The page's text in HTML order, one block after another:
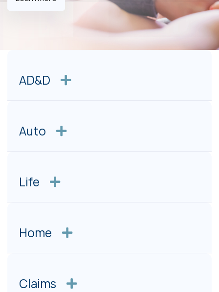
AD&D
Auto
Life
Home
Claims